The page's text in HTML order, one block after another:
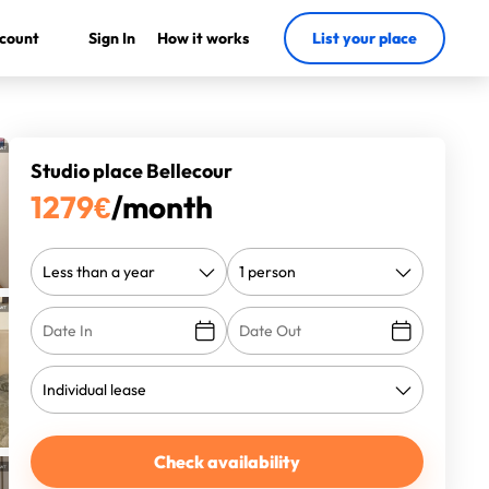
Sign In How it works List your place
Studio place Bellecour
1279€/month
Check availability